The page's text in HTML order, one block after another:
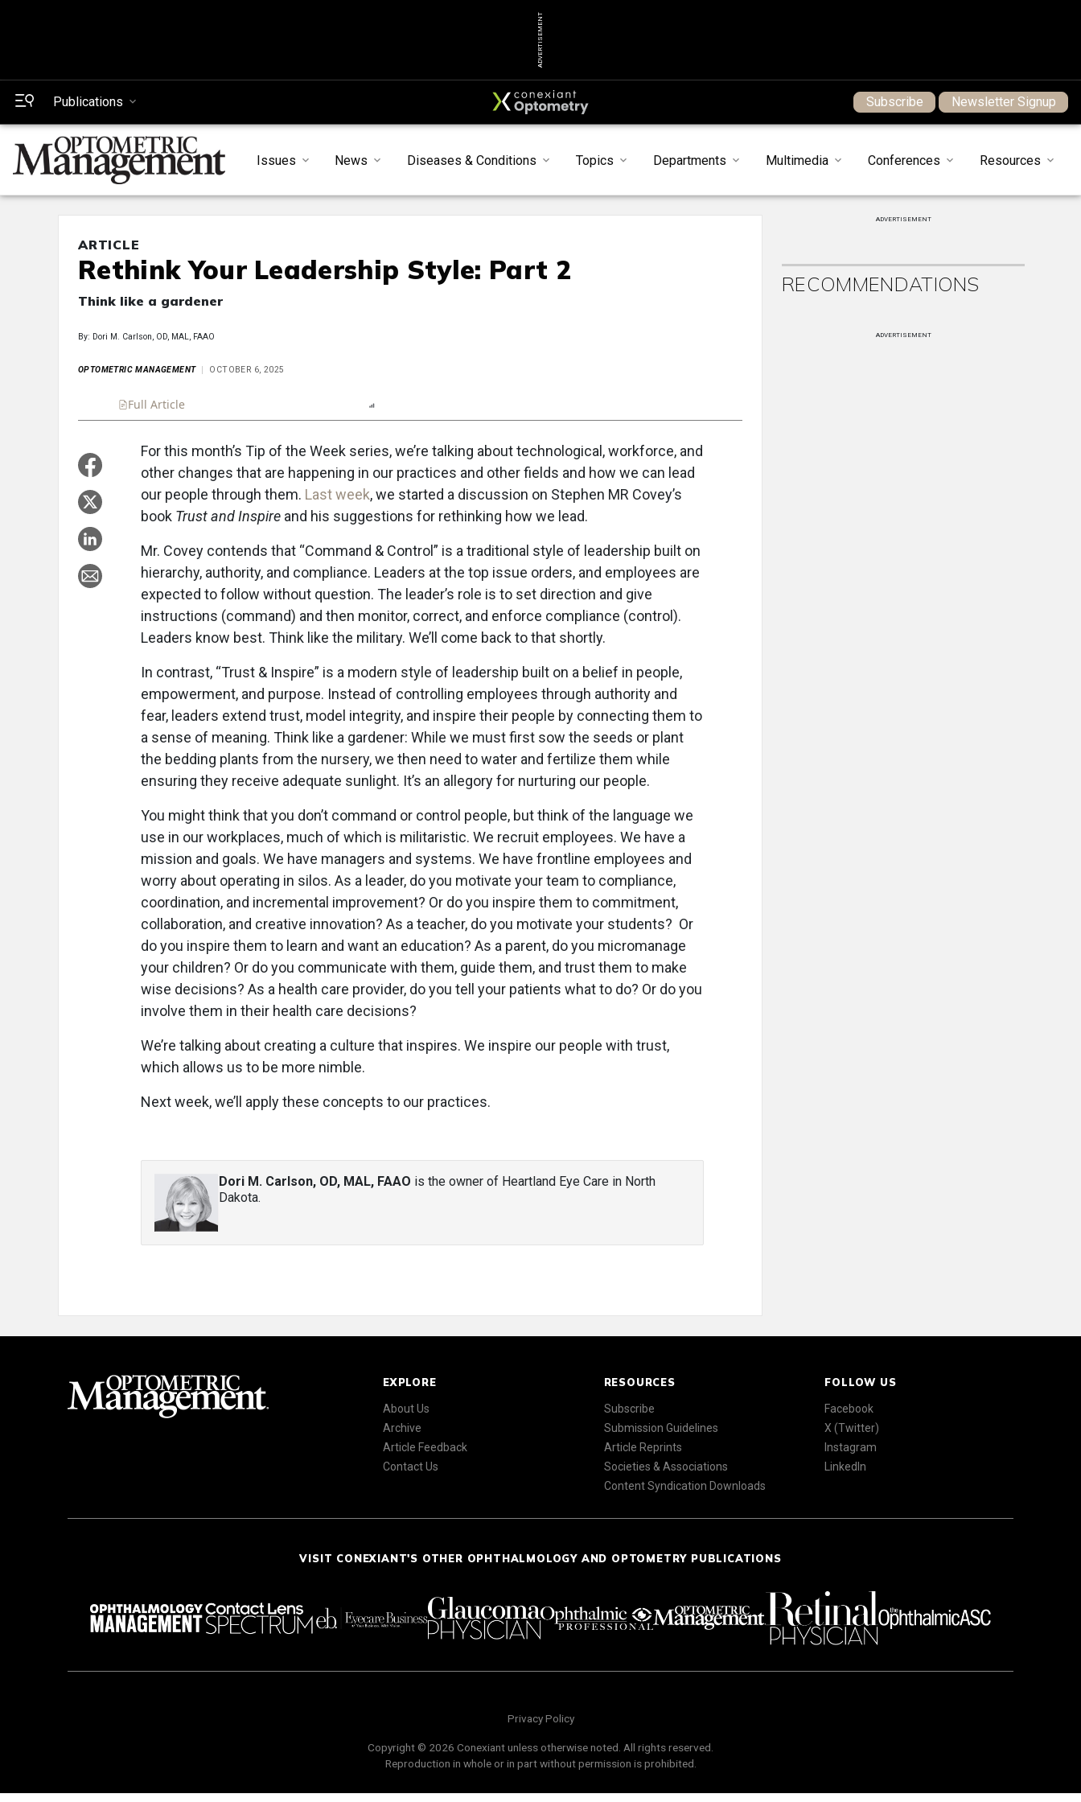
ADVERTISEMENT
Publications Subscribe Newsletter Signup
Issues News Diseases & Conditions Topics Departments Multimedia Conferences Resources
ARTICLE
Rethink Your Leadership Style: Part 2
Think like a gardener
By: Dori M. Carlson, OD, MAL, FAAO
OPTOMETRIC MANAGEMENT OCTOBER 6, 2025
Full Article
For this month’s Tip of the Week series, we’re talking about technological, workforce, and
other changes that are happening in our practices and other fields and how we can lead
our people through them. Last week, we started a discussion on Stephen MR Covey’s
book Trust and Inspire and his suggestions for rethinking how we lead.
Mr. Covey contends that “Command & Control” is a traditional style of leadership built on
hierarchy, authority, and compliance. Leaders at the top issue orders, and employees are
expected to follow without question. The leader’s role is to set direction and give
instructions (command) and then monitor, correct, and enforce compliance (control).
Leaders know best. Think like the military. We’ll come back to that shortly.
In contrast, “Trust & Inspire” is a modern style of leadership built on a belief in people,
empowerment, and purpose. Instead of controlling employees through authority and
fear, leaders extend trust, model integrity, and inspire their people by connecting them to
a sense of meaning. Think like a gardener: While we must first sow the seeds or plant
the bedding plants from the nursery, we then need to water and fertilize them while
ensuring they receive adequate sunlight. It’s an allegory for nurturing our people.
You might think that you don’t command or control people, but think of the language we
use in our workplaces, much of which is militaristic. We recruit employees. We have a
mission and goals. We have managers and systems. We have frontline employees and
worry about operating in silos. As a leader, do you motivate your team to compliance,
coordination, and incremental improvement? Or do you inspire them to commitment,
collaboration, and creative innovation? As a teacher, do you motivate your students? Or
do you inspire them to learn and want an education? As a parent, do you micromanage
your children? Or do you communicate with them, guide them, and trust them to make
wise decisions? As a health care provider, do you tell your patients what to do? Or do you
involve them in their health care decisions?
We’re talking about creating a culture that inspires. We inspire our people with trust,
which allows us to be more nimble.
Next week, we’ll apply these concepts to our practices.
Dori M. Carlson, OD, MAL, FAAO is the owner of Heartland Eye Care in North
Dakota.
ADVERTISEMENT
RECOMMENDATIONS
ADVERTISEMENT
EXPLORE
About Us
Archive
Article Feedback
Contact Us
RESOURCES
Subscribe
Submission Guidelines
Article Reprints
Societies & Associations
Content Syndication Downloads
FOLLOW US
Facebook
X (Twitter)
Instagram
LinkedIn
VISIT CONEXIANT'S OTHER OPHTHALMOLOGY AND OPTOMETRY PUBLICATIONS
Privacy Policy
Copyright © 2026 Conexiant unless otherwise noted. All rights reserved.
Reproduction in whole or in part without permission is prohibited.